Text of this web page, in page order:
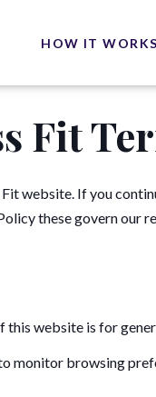
HOW IT WORKS
Fit
website. If you
these govern our
this website is for
monitor browsing